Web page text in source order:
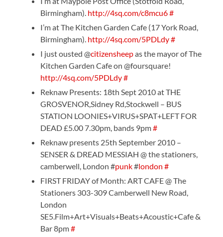
Birmingham). http://4sq.com/c8mcu6#
I’m at The Kitchen Garden Cafe (17 York Road,
Birmingham). http://4sq.com/5PDLdy#
I just ousted @citizensheepas the mayor of The
Kitchen Garden Cafe on @foursquare!
http://4sq.com/5PDLdy#
Reknaw Presents: 18th Sept 2010 at THE
GROSVENOR,Sidney Rd,Stockwell – BUS
STATION LOONIES+VIRUS+SPAT+LEFT FOR
DEAD £5.00 7.30pm, bands 9pm#
Reknaw presents 25th September 2010 –
SENSER & DREAD MESSIAH @ the stationers,
camberwell, London #punk#london #
FIRST FRIDAY of Month: ART CAFE @ The
Stationers 303-309 Camberwell New Road,
London
SE5.Film+Art+Visuals+Beats+Acoustic+Cafe &
Bar 8pm#